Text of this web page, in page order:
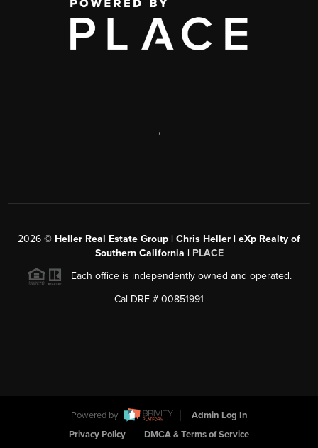
,
2026 © Heller Real Estate Group | Chris Heller | eXp Realty of
Southern California | PLACE
Each office is independently owned and operated.
Cal DRE # 00851991
Powered by
Admin Log In
Privacy Policy
DMCA & Terms of Service